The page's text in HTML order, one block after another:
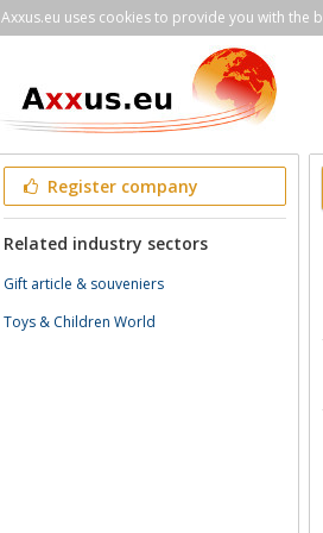
Axxus.eu uses cookies to provide you with the
Register company
Related industry sectors
Gift article & souveniers
Toys & Children World